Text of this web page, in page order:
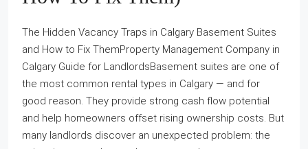
The Hidden Vacancy Traps in Calgary Basement Suites
and How to Fix ThemProperty Management Company in
Calgary Guide for LandlordsBasement suites are one of
the most common rental types in Calgary — and for
good reason. They provide strong cash flow potential
and help homeowners offset rising ownership costs. But
many landlords discover an unexpected problem: the